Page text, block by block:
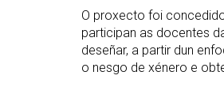
O proxecto foi
participan as docentes
deseñar, a partir dun
o nesgo de xénero e